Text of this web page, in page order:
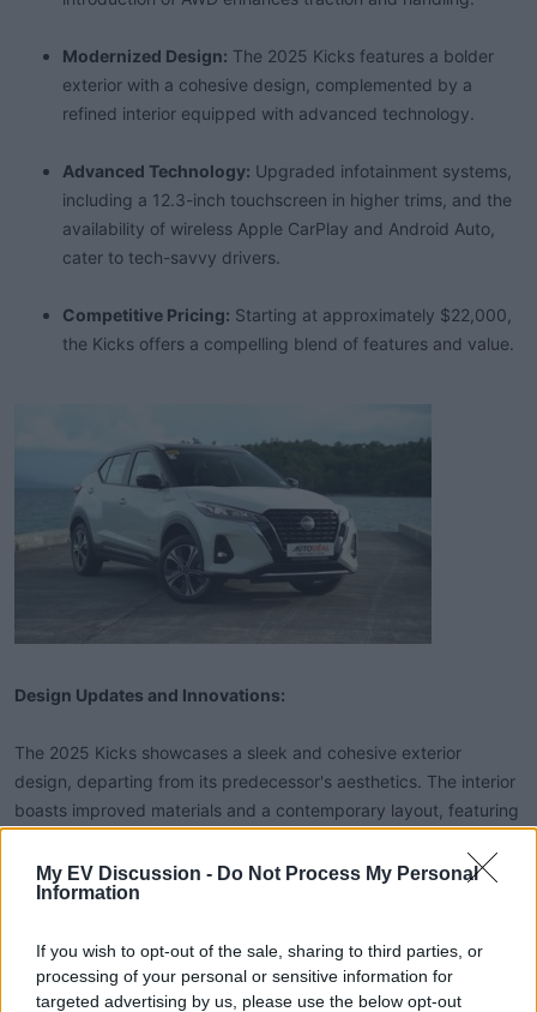
My EV Discussion - Do Not Process My Personal
Information
If you wish to opt-out of the sale, sharing to third parties, or
processing of your personal or sensitive information for
targeted advertising by us, please use the below opt-out
Modernized Design: The 2025 Kicks features a bolder
exterior with a cohesive design, complemented by a
refined interior equipped with advanced technology.
Advanced Technology: Upgraded infotainment systems,
including a 12.3-inch touchscreen in higher trims, and the
availability of wireless Apple CarPlay and Android Auto,
cater to tech-savvy drivers.
Competitive Pricing: Starting at approximately $22,000,
the Kicks offers a compelling blend of features and value.
Design Updates and Innovations:
The 2025 Kicks showcases a sleek and cohesive exterior
design, departing from its predecessor's aesthetics. The interior
boasts improved materials and a contemporary layout, featuring
system. Ambient lighting enhances the cabin's ambiance, and an
optional panoramic sunroof adds a premium touch.
Performance and Efficiency: